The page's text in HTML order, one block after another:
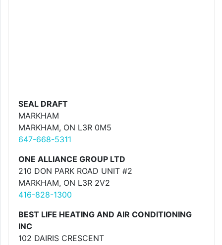
SEAL DRAFT
MARKHAM
MARKHAM, ON L3R 0M5
647-668-5311
ONE ALLIANCE GROUP LTD
210 DON PARK ROAD UNIT #2
MARKHAM, ON L3R 2V2
416-828-1300
BEST LIFE HEATING AND AIR CONDITIONING
INC
102 DAIRIS CRESCENT